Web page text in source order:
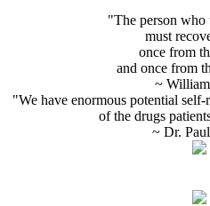
"The person who
must
once from
and once from
~
"We have enormous potential
of the drugs
~ Dr.